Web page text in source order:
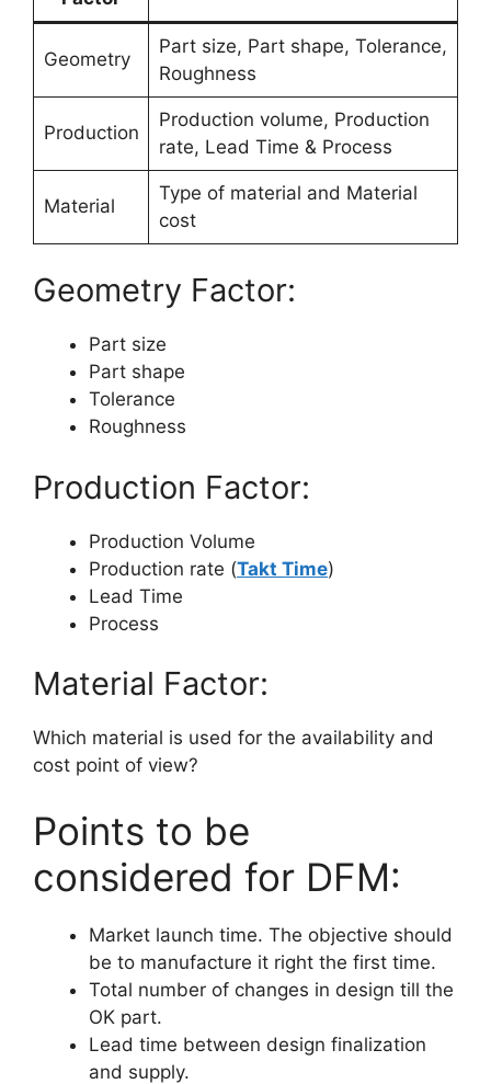
Geometry
Part size, Part shape, Tolerance,
Roughness
Production
Production volume, Production
rate, Lead Time & Process
Material
Type of material and Material
cost
Geometry Factor:
Part size
Part shape
Tolerance
Roughness
Production Factor:
Production Volume
Production rate (Takt Time)
Lead Time
Process
Material Factor:
Which material is used for the availability and
cost point of view?
Points to be
considered for DFM:
Market launch time. The objective should
be to manufacture it right the first time.
Total number of changes in design till the
OK part.
Lead time between design finalization
and supply.